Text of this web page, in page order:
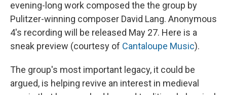
evening-long work composed the the group by
Pulitzer-winning composer David Lang. Anonymous
4's recording will be released May 27. Here is a
sneak preview (courtesy of Cantaloupe Music).
The group's most important legacy, it could be
argued, is helping revive an interest in medieval